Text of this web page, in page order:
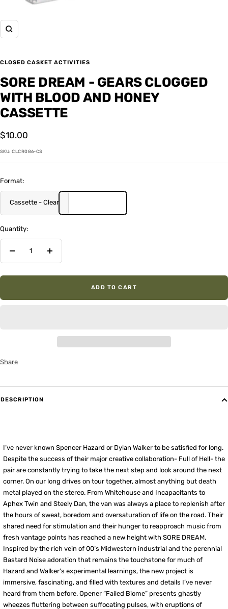
Zoom
CLOSED CASKET ACTIVITIES
SORE DREAM - GEARS CLOGGED
WITH BLOOD AND HONEY
CASSETTE
Sale
price
$10.00
SKU:CLCR086-CS
Format:
Cassette - Clear
Quantity:
Decrease
Increase
ADD TO CART
Share
DESCRIPTION
I’ve never known Spencer Hazard or Dylan Walker to be satisfied for long.
Despite the success of their major creative collaboration- Full of Hell- the
pair are constantly trying to take the next step and look around the next
corner. On our long drives on tour together, almost anything but death
metal played on the stereo. From Whitehouse and Incapacitants to
Aphex Twin and Steely Dan, the van was always a place to replenish after
the hours of sweat, boredom and oversaturation of life on the road. Their
shared need for stimulation and their hunger to reapproach music from
fresh vantage points has reached a new height with SORE DREAM.
Inspired by the rich vein of 00’s Midwestern industrial and the perennial
Bastard Noise adoration that remains the touchstone for much of
Hazard and Walker’s experimental learnings, the new project is
immersive, fascinating, and filled with textures and details I’ve never
heard from them before. Opener “Failed Biome” presents ghastly
wheezes fluttering between suffocating pulses, with eruptions of